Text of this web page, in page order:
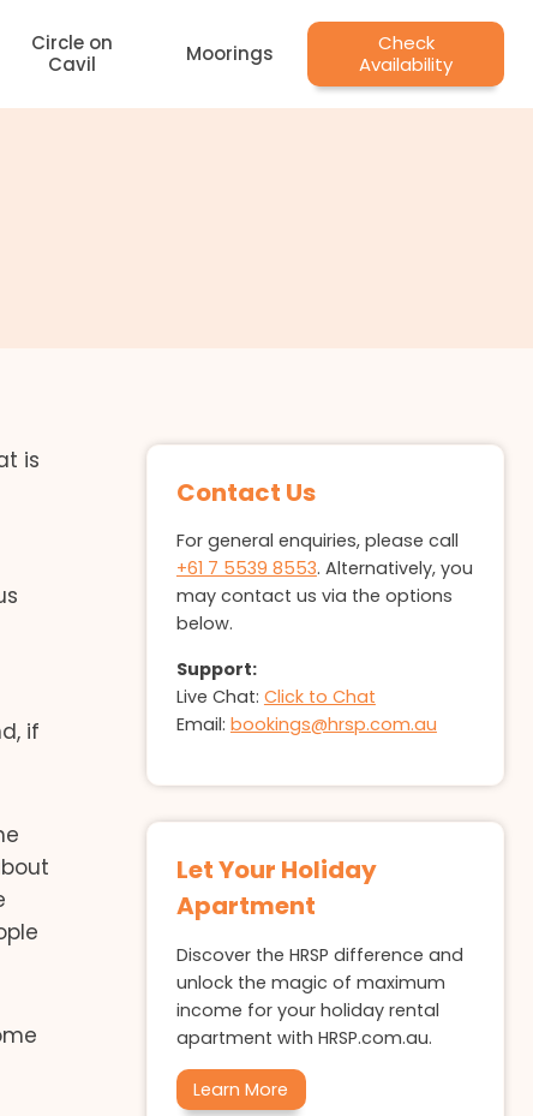
Circle on
Cavil
Moorings
Check
Availability
is
if
Contact Us
For general enquiries, please call
+61 7 5539 8553. Alternatively, you
may contact us via the options
below.
Support:
Live Chat: Click to Chat
Email: bookings@hrsp.com.au
Let Your Holiday
Apartment
Discover the HRSP difference and
unlock the magic of maximum
income for your holiday rental
apartment with HRSP.com.au.
Learn More